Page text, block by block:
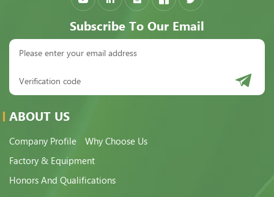
Subscribe To Our Email
ABOUT US
Company Profile
Why Choose Us
Factory & Equipment
Honors And Qualifications